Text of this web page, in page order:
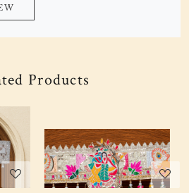
Products
Loading...